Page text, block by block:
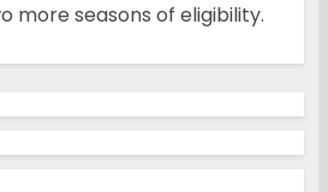
more seasons of eligibility.